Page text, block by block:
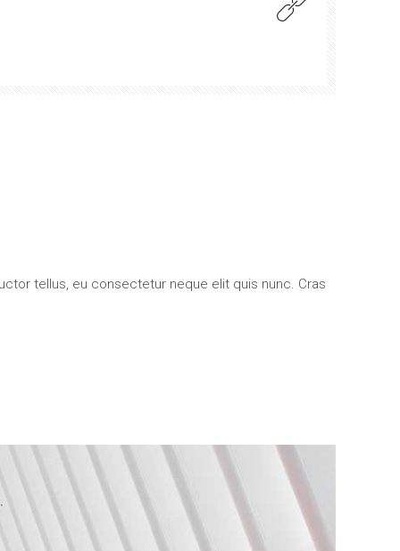
tellus, eu consectetur neque elit quis nunc. Cras